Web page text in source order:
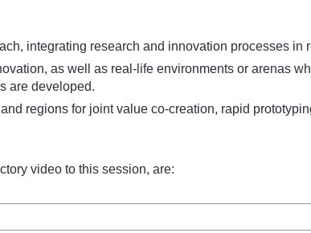
integrating research and innovation processes in
as well as real-life environments or arenas
are developed.
regions for joint value co-creation, rapid
video to this session, are: